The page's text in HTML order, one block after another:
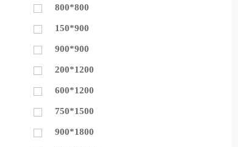
800*800
150*900
900*900
200*1200
600*1200
750*1500
900*1800